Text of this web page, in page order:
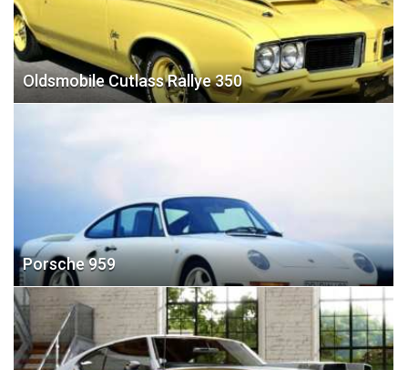
Oldsmobile Cutlass Rallye 350
Porsche 959